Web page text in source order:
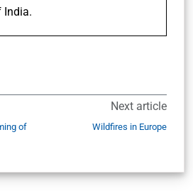
India.
of
Next article
Wildfires in Europe